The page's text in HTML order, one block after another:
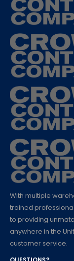
With multiple
trained
to providing
anywhere in the